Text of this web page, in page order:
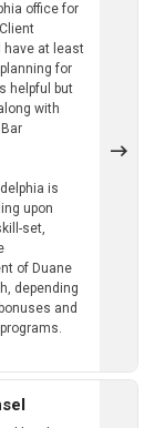
office for
have at least
for
helpful but
with
is
upon
set,
of Duane
depending
and